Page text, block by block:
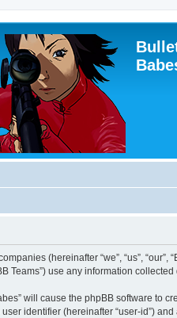
(hereinafter “we”, “us”,
Teams”) use any information
will cause the phpBB software to
identifier (hereinafter “user-id”)